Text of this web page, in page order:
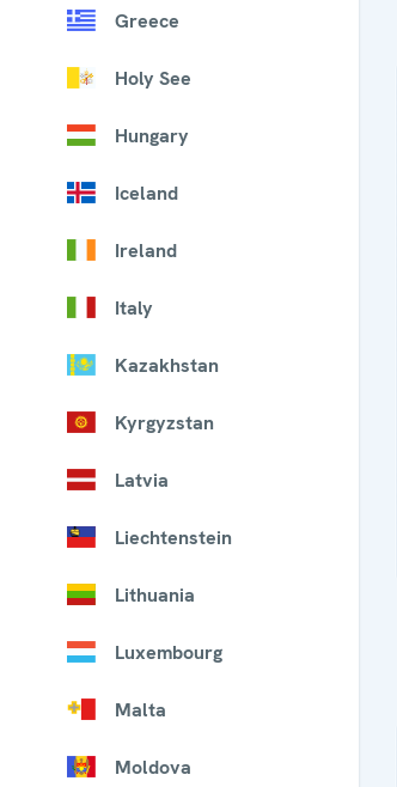
Greece
Holy See
Hungary
Iceland
Ireland
Italy
Kazakhstan
Kyrgyzstan
Latvia
Liechtenstein
Lithuania
Luxembourg
Malta
Moldova